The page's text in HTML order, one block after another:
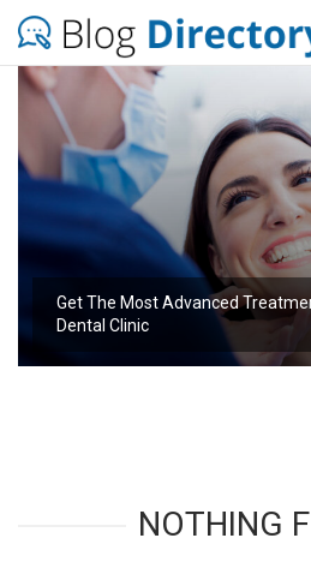
Get The Most Advanced
Dental Clinic
NOTHING